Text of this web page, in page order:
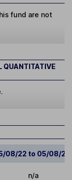
fund are not
QUANTITATIVE
08/22 to 05/08/23
n/a